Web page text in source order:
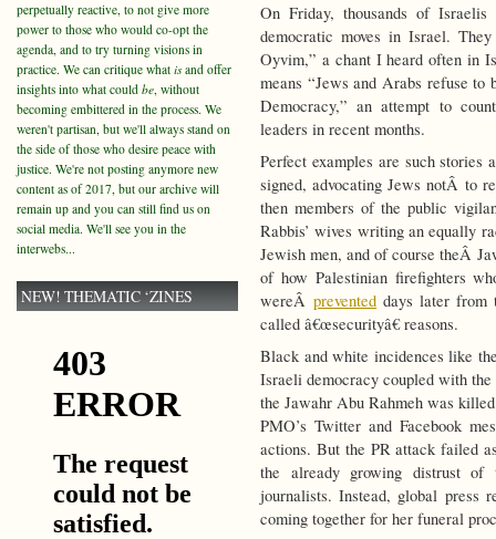
On Friday, thousands of Israelis
democratic moves in Israel.
Oyvim,” a chant I heard often in
means “Jews and Arabs refuse to
Democracy,” an attempt to
leaders in recent months.
Perfect examples are such stories
signed, advocating Jews notÂ to
then members of the public
Rabbis’ wives writing an equally
Jewish men, and of course theÂ
of how Palestinian firefighters
wereÂprevented days later from
called â€œsecurityâ€ reasons.
Black and white incidences like
Israeli democracy coupled with
the Jawahr Abu Rahmeh was
PMO’s Twitter and Facebook
actions. But the PR attack failed
the already growing distrust of
journalists. Instead, global press
coming together for her funeral
perpetually reactive, to not give more
power to those who would co-opt the
agenda, and to try turning visions in
practice. We can critique what isand offer
insights into what could be, without
becoming embittered in the process. We
weren't partisan, but we'll always stand on
the side of those who desire peace with
justice. We're not posting anymore new
content as of 2017, but our archive will
remain up and you can still find us on
social media. We'll see you in the
interwebs...
NEW! THEMATIC ‘ZINES